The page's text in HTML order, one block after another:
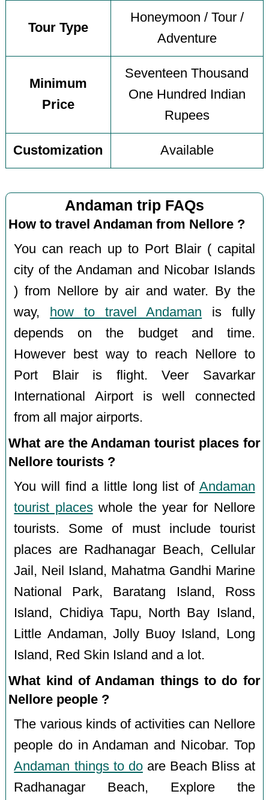
Tour Type
Honeymoon / Tour /
Adventure
Minimum
Price
Seventeen Thousand
One Hundred Indian
Rupees
Customization Available
Andaman trip FAQs
How to travel Andaman from Nellore ?
You can reach up to Port Blair ( capital
city of the Andaman and Nicobar Islands
) from Nellore by air and water. By the
way,
how to travel Andaman is fully
depends on the budget and time.
However best way to reach Nellore to
Port Blair is flight. Veer Savarkar
International Airport is well connected
from all major airports.
What are the Andaman tourist places for
Nellore tourists ?
You will find a little long list of Andaman
tourist placeswhole the year for Nellore
tourists. Some of must include tourist
places are Radhanagar Beach, Cellular
Jail, Neil Island, Mahatma Gandhi Marine
National Park, Baratang Island, Ross
Island, Chidiya Tapu, North Bay Island,
Little Andaman, Jolly Buoy Island, Long
Island, Red Skin Island and a lot.
What kind of Andaman things to do for
Nellore people ?
The various kinds of activities can Nellore
people do in Andaman and Nicobar. Top
Andaman things to doare Beach Bliss at
Radhanagar Beach, Explore the